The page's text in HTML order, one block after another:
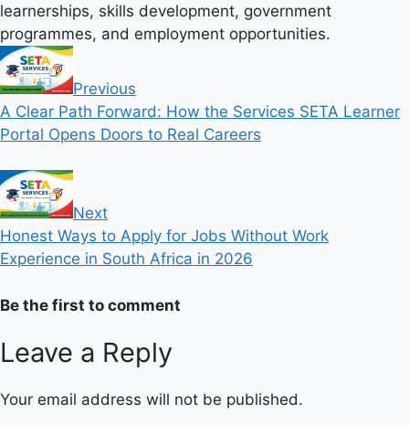
learnerships, skills development, government
programmes, and employment opportunities.
Previous
A Clear Path Forward: How the Services SETA Learner
Portal Opens Doors to Real Careers
Next
Honest Ways to Apply for Jobs Without Work
Experience in South Africa in 2026
Be the first to comment
Leave a Reply
Your email address will not be published.